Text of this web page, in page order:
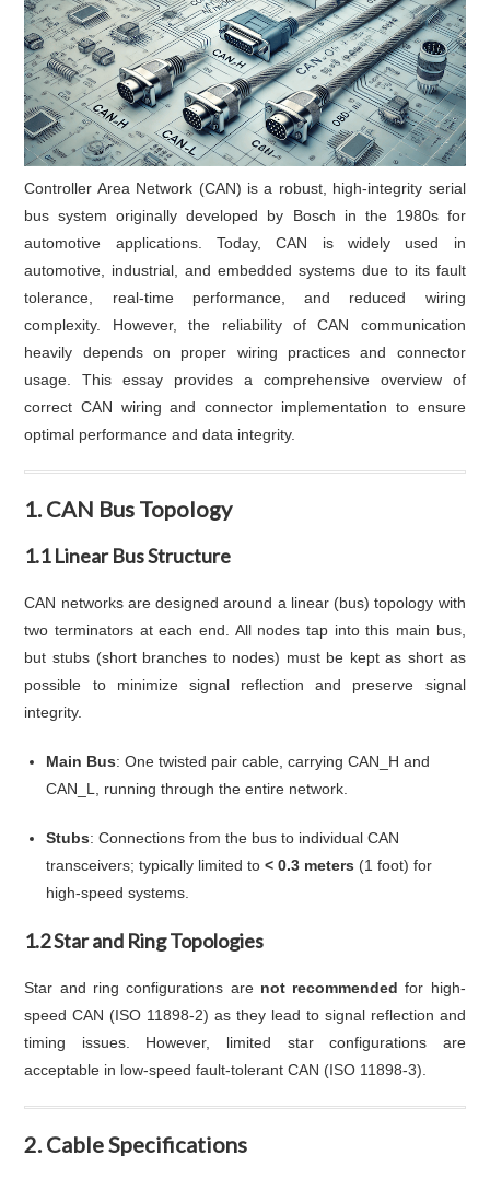
Controller Area Network (CAN) is a robust, high-integrity serial
bus system originally developed by Bosch in the 1980s for
automotive applications. Today, CAN is widely used in
automotive, industrial, and embedded systems due to its fault
tolerance, real-time performance, and reduced wiring
complexity. However, the reliability of CAN communication
heavily depends on proper wiring practices and connector
usage. This essay provides a comprehensive overview of
correct CAN wiring and connector implementation to ensure
optimal performance and data integrity.
1. CAN Bus Topology
1.1 Linear Bus Structure
CAN networks are designed around a linear (bus) topology with
two terminators at each end. All nodes tap into this main bus,
but stubs (short branches to nodes) must be kept as short as
possible to minimize signal reflection and preserve signal
integrity.
Main Bus: One twisted pair cable, carrying CAN_H and
CAN_L, running through the entire network.
Stubs: Connections from the bus to individual CAN
transceivers; typically limited to< 0.3 meters (1 foot) for
high-speed systems.
1.2 Star and Ring Topologies
Star and ring configurations are not recommended for high-
speed CAN (ISO 11898-2) as they lead to signal reflection and
timing issues. However, limited star configurations are
acceptable in low-speed fault-tolerant CAN (ISO 11898-3).
2. Cable Specifications